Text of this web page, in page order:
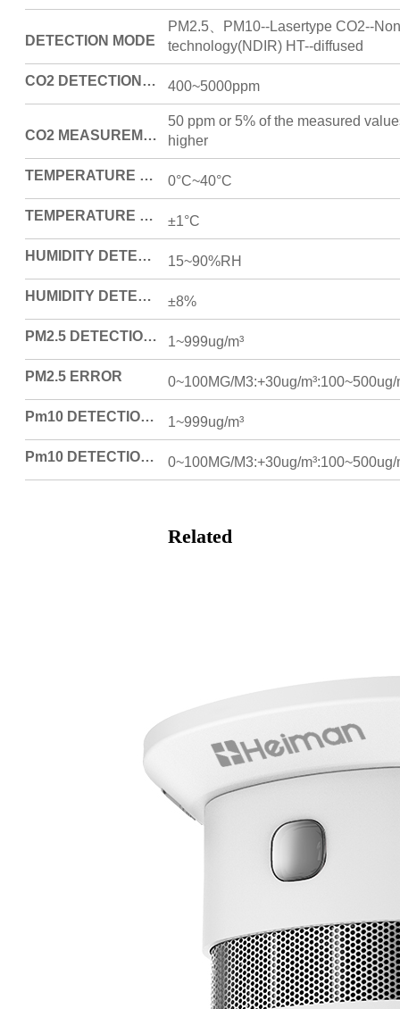
DETECTION MODE
PM2.5、PM10--Lasertype CO2--
technology(NDIR) HT--diffused
CO2 DETECTION RANGE (ONLY FOR PRODUCTS WITH THIS FUNCTION) 400~5000ppm
CO2 MEASUREMENT ERROR
50 ppm or 5% of the measured
higher
TEMPERATURE DETECTION RANGE 0°C~40°C
TEMPERATURE DETECTION ERROR ±1°C
HUMIDITY DETECTION RANGE 15~90%RH
HUMIDITY DETECTION ERROR ±8%
PM2.5 DETECTION RANGE (ONLY PRODUCTS WITH THIS FUNCTION) 1~999ug/m³
PM2.5 ERROR 0~100MG/M3:+30ug/m³:100~500ug/
Pm10 DETECTION RANGE (ONLY FOR PRODUCTS WITH THIS FUNCTION) 1~999ug/m³
Pm10 DETECTION ERROR 0~100MG/M3:+30ug/m³:100~500ug/
Related